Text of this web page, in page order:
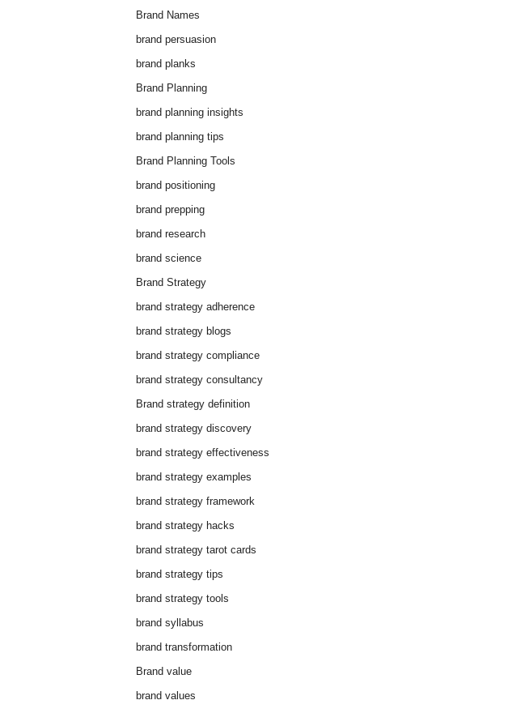
Brand Names
brand persuasion
brand planks
Brand Planning
brand planning insights
brand planning tips
Brand Planning Tools
brand positioning
brand prepping
brand research
brand science
Brand Strategy
brand strategy adherence
brand strategy blogs
brand strategy compliance
brand strategy consultancy
Brand strategy definition
brand strategy discovery
brand strategy effectiveness
brand strategy examples
brand strategy framework
brand strategy hacks
brand strategy tarot cards
brand strategy tips
brand strategy tools
brand syllabus
brand transformation
Brand value
brand values